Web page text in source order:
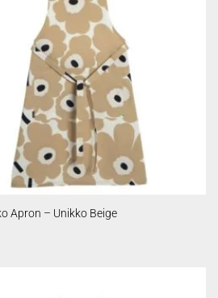
Apron – Unikko Beige